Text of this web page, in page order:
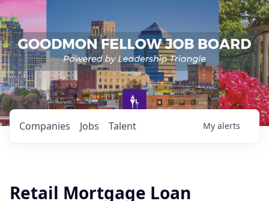
Jobs
Companies Talent My alerts
Retail Mortgage Loan